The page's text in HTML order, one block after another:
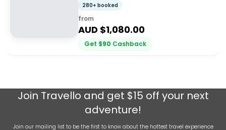
280+ booked
from
AUD $1,080.00
Get $90 Cashback
Join Travello and get $15 off your next
adventure!
Join our mailing list to be the first to know about the hottest travel experience